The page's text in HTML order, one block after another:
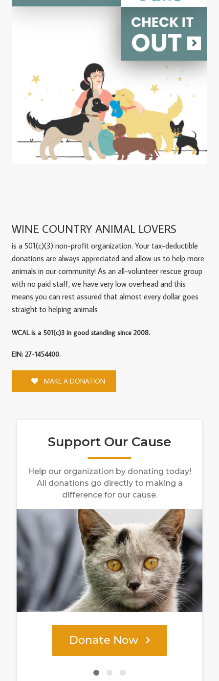
WINE COUNTRY ANIMAL LOVERS
is a 501(c)(3) non-profit organization. Your tax-deductible
donations are always appreciated and allow us to help more
animals in our community! As an all-volunteer rescue group
with no paid staff, we have very low overhead and this
means you can rest assured that almost every dollar goes
straight to helping animals
WCAL is a 501(c)3 in good standing since 2008.
EIN: 27-1454400.
MAKE A DONATION